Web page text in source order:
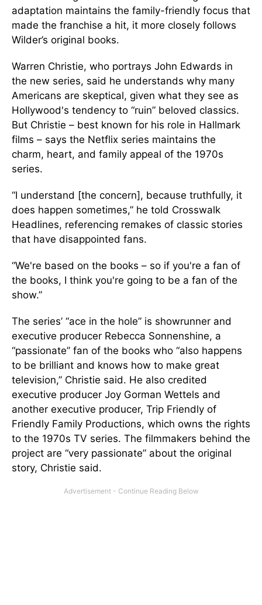
adaptation maintains the family-friendly focus that
made the franchise a hit, it more closely follows
Wilder’s original books.
Warren Christie, who portrays John Edwards in
the new series, said he understands why many
Americans are skeptical, given what they see as
Hollywood's tendency to “ruin” beloved classics.
But Christie – best known for his role in Hallmark
films – says the Netflix series maintains the
charm, heart, and family appeal of the 1970s
series.
“I understand [the concern], because truthfully, it
does happen sometimes,” he told Crosswalk
Headlines, referencing remakes of classic stories
that have disappointed fans.
“We're based on the books – so if you're a fan of
the books, I think you're going to be a fan of the
show.”
The series’ “ace in the hole” is showrunner and
executive producer Rebecca Sonnenshine, a
“passionate” fan of the books who “also happens
to be brilliant and knows how to make great
television,” Christie said. He also credited
executive producer Joy Gorman Wettels and
another executive producer, Trip Friendly of
Friendly Family Productions, which owns the rights
to the 1970s TV series. The filmmakers behind the
project are “very passionate” about the original
story, Christie said.